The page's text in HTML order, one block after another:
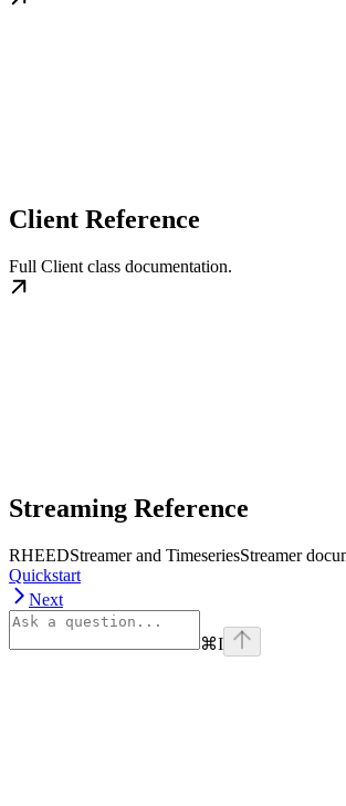
Client Reference
Full Client class documentation.
Streaming Reference
RHEEDStreamer and TimeseriesStreamer
Quickstart
Next
⌘I